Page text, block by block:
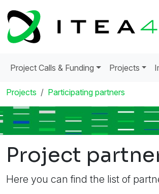
Project Calls & Funding Projects
Projects Participating partners
Project
Here you can find the list of